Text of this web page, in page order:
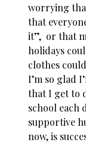
worrying
that
it”, or that
holidays
clothes
I’m so glad
that I get to
school each
supportive
now, is